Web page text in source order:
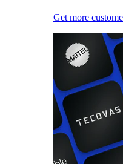
Get more